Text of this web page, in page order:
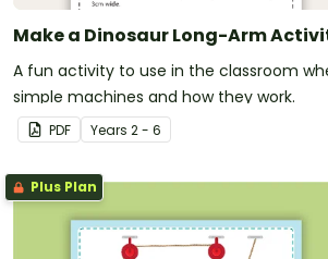
Make a Dinosaur Long-Arm
A fun activity to use in the classroom
simple machines and how they work.
PDF Years 2 - 6
Plus Plan